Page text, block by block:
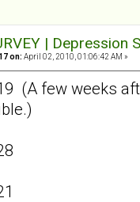
|
on: April 02, 2010, 01:06:42 AM »
(A few weeks